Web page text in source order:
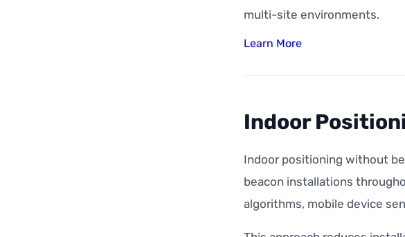
multi-site environments.
Learn More
Indoor
Indoor positioning without
beacon installations
algorithms, mobile device